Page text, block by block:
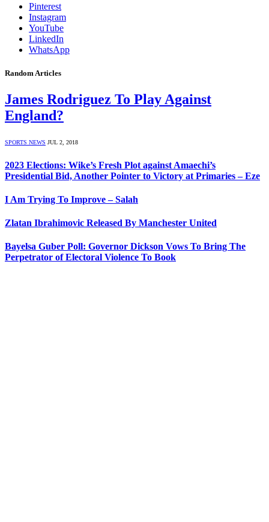
Pinterest
Instagram
YouTube
LinkedIn
WhatsApp
Random Articles
James Rodriguez To Play Against
England?
SPORTS NEWS JUL 2, 2018
2023 Elections: Wike’s Fresh Plot against Amaechi’s
Presidential Bid, Another Pointer to Victory at Primaries – Eze
I Am Trying To Improve – Salah
Zlatan Ibrahimovic Released By Manchester United
Bayelsa Guber Poll: Governor Dickson Vows To Bring The
Perpetrator of Electoral Violence To Book